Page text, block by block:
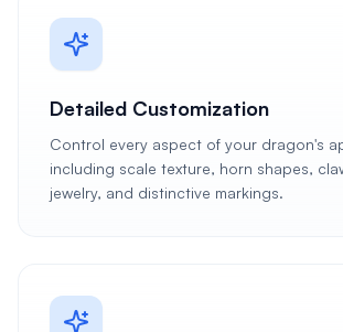
Detailed Customization
Control every aspect of your dragon's
including scale texture, horn shapes,
jewelry, and distinctive markings.